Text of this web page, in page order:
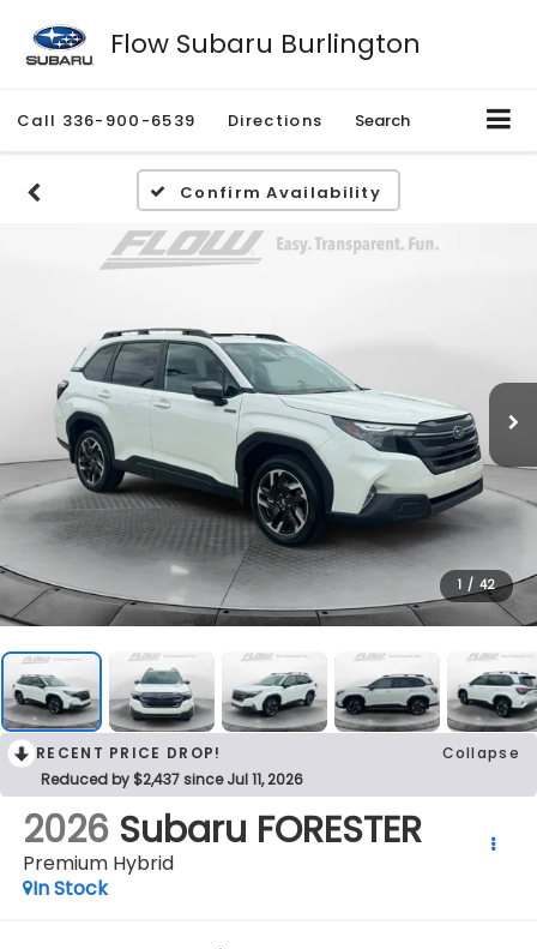
Flow Subaru Burlington
Call 336-900-6539 Directions Search
Confirm Availability
1 / 42
RECENT PRICE DROP!
Collapse
Reduced by $2,437 since Jul 11, 2026
2026 Subaru FORESTER
Premium Hybrid
In Stock